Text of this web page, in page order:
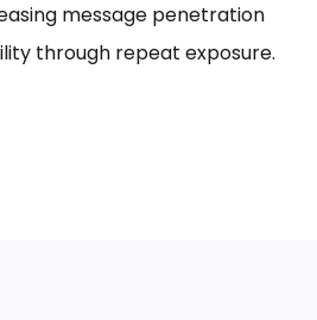
message penetration
through repeat exposure.